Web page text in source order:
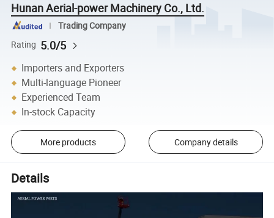
Hunan Aerial-power Machinery Co., Ltd.
Trading Company
Rating 5.0/5
Importers and Exporters
Multi-language Pioneer
Experienced Team
In-stock Capacity
More products Company details
Details